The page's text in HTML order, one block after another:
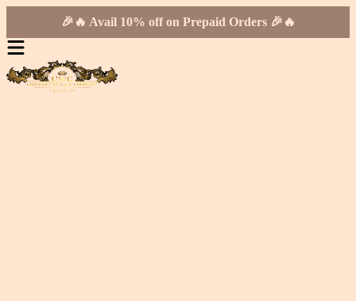
🎉🔥 Avail 10% off on Prepaid Orders 🎉🔥